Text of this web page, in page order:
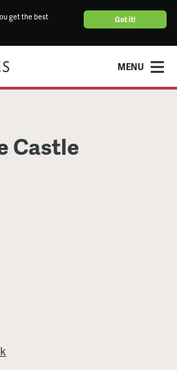
Got it!
get the best
MENU
Castle